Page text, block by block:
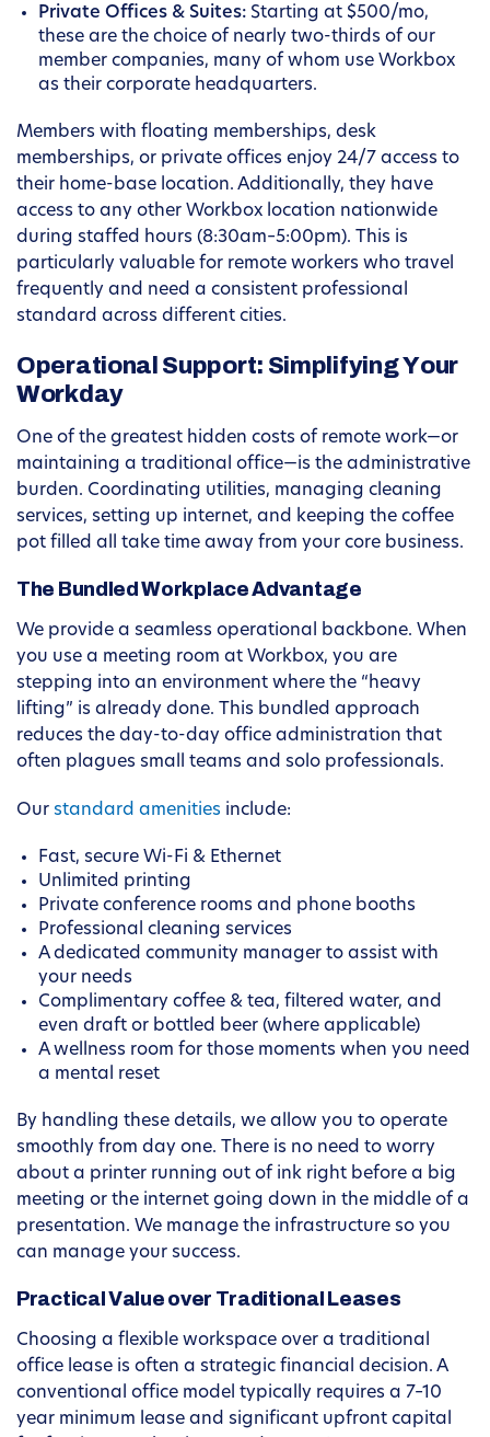
Private Offices & Suites: Starting at $500/mo,
these are the choice of nearly two-thirds of our
member companies, many of whom use Workbox
as their corporate headquarters.
Members with floating memberships, desk
memberships, or private offices enjoy 24/7 access to
their home-base location. Additionally, they have
access to any other Workbox location nationwide
during staffed hours (8:30am–5:00pm). This is
particularly valuable for remote workers who travel
frequently and need a consistent professional
standard across different cities.
Operational Support: Simplifying Your
Workday
One of the greatest hidden costs of remote work—or
maintaining a traditional office—is the administrative
burden. Coordinating utilities, managing cleaning
services, setting up internet, and keeping the coffee
pot filled all take time away from your core business.
The Bundled Workplace Advantage
We provide a seamless operational backbone. When
you use a meeting room at Workbox, you are
stepping into an environment where the “heavy
lifting” is already done. This bundled approach
reduces the day-to-day office administration that
often plagues small teams and solo professionals.
Our standard amenities include:
Fast, secure Wi-Fi & Ethernet
Unlimited printing
Private conference rooms and phone booths
Professional cleaning services
A dedicated community manager to assist with
your needs
Complimentary coffee & tea, filtered water, and
even draft or bottled beer (where applicable)
A wellness room for those moments when you need
a mental reset
By handling these details, we allow you to operate
smoothly from day one. There is no need to worry
about a printer running out of ink right before a big
meeting or the internet going down in the middle of a
presentation. We manage the infrastructure so you
can manage your success.
Practical Value over Traditional Leases
Choosing a flexible workspace over a traditional
office lease is often a strategic financial decision. A
conventional office model typically requires a 7–10
year minimum lease and significant upfront capital